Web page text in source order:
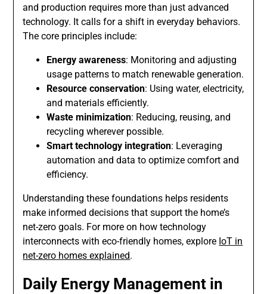
and production requires more than just advanced
technology. It calls for a shift in everyday behaviors.
The core principles include:
Energy awareness: Monitoring and adjusting
usage patterns to match renewable generation.
Resource conservation: Using water, electricity,
and materials efficiently.
Waste minimization: Reducing, reusing, and
recycling wherever possible.
Smart technology integration: Leveraging
automation and data to optimize comfort and
efficiency.
Understanding these foundations helps residents
make informed decisions that support the home’s
net-zero goals. For more on how technology
interconnects with eco-friendly homes, explore IoT in
net-zero homes explained.
Daily Energy Management in